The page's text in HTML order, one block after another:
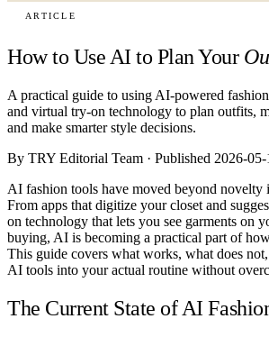
ARTICLE
How to Use AI to Plan Your
A practical guide to using AI-powered
and virtual try-on technology to plan outfits,
and make smarter style decisions.
By TRY Editorial Team · Published 2026-05-
AI fashion tools have moved beyond novelty
From apps that digitize your closet and
on technology that lets you see garments on
buying, AI is becoming a practical part of
This guide covers what works, what does
AI tools into your actual routine without
The Current State of AI